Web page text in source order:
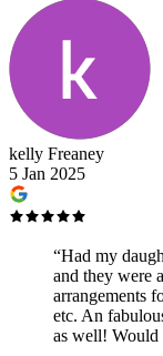
kelly Freaney
5 Jan 2025
“Had my
and they were
arrangements
etc. An
as well! Would